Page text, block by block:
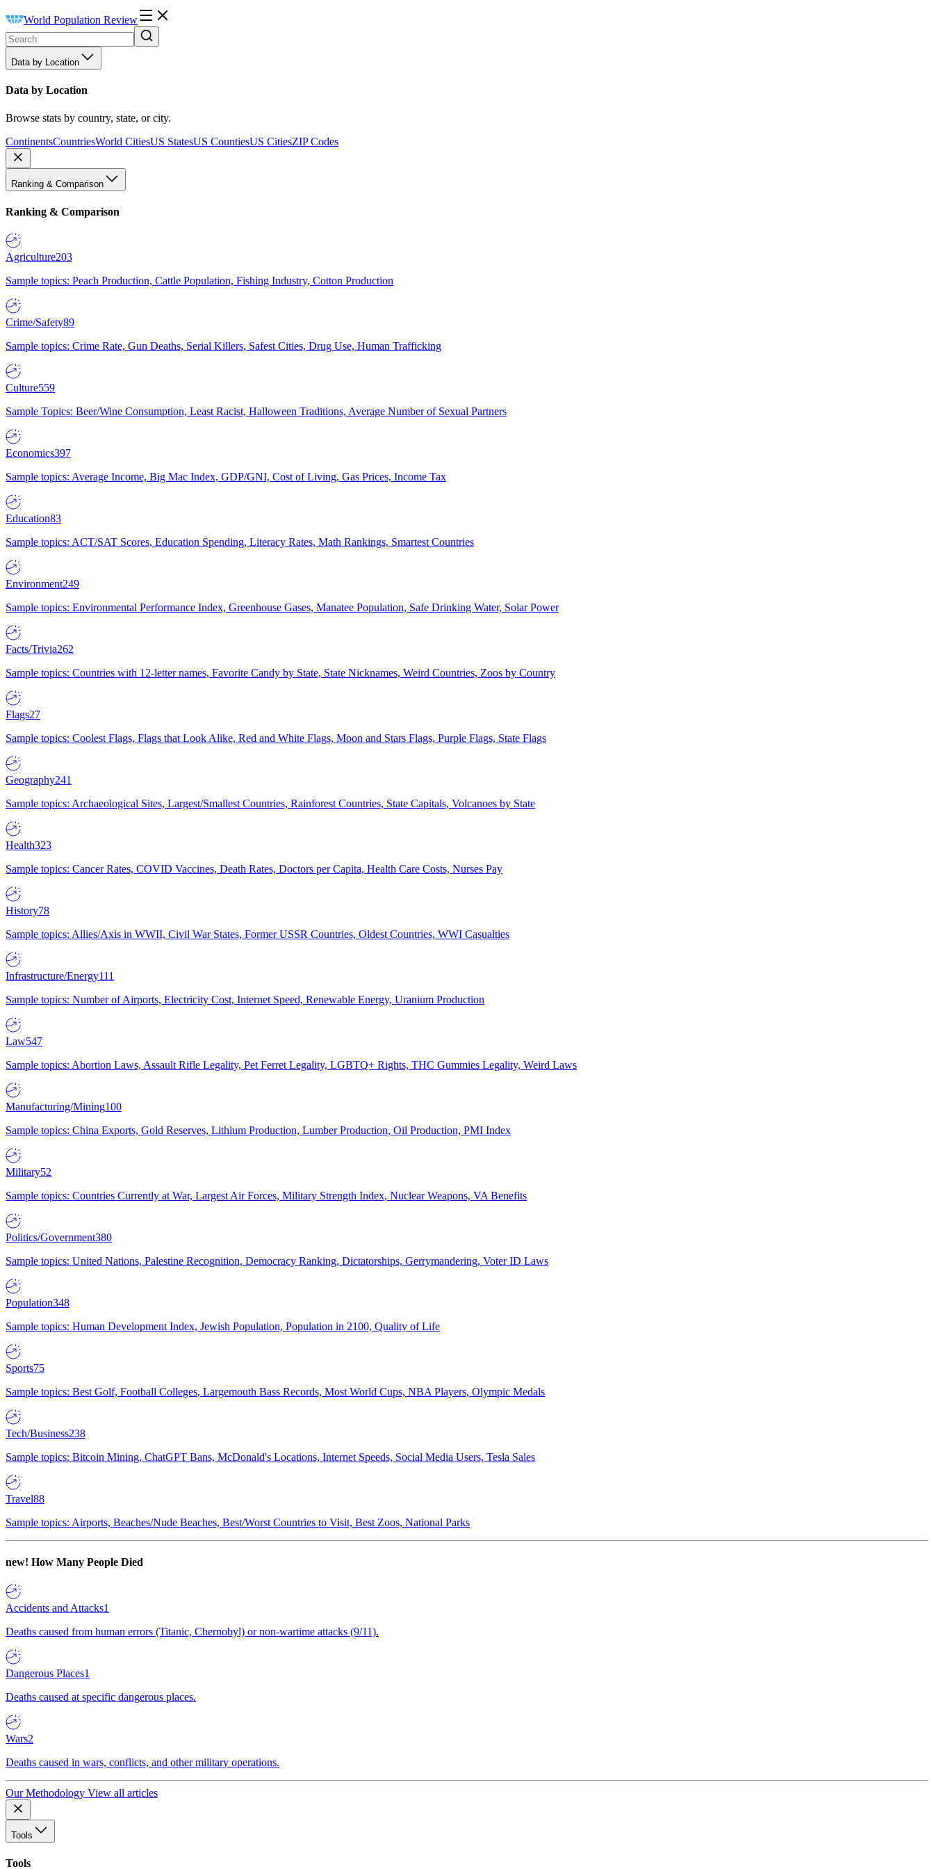
World Population Review
Data by Location
Data by Location
Browse stats by country, state, or city.
ContinentsCountriesWorld CitiesUS StatesUS CountiesUS CitiesZIP Codes
Ranking & Comparison
Ranking & Comparison
Agriculture203
Sample topics: Peach Production, Cattle Population, Fishing Industry, Cotton Production
Crime/Safety89
Sample topics: Crime Rate, Gun Deaths, Serial Killers, Safest Cities, Drug Use, Human Trafficking
Culture559
Sample Topics: Beer/Wine Consumption, Least Racist, Halloween Traditions, Average Number of Sexual Partners
Economics397
Sample topics: Average Income, Big Mac Index, GDP/GNI, Cost of Living, Gas Prices, Income Tax
Education83
Sample topics: ACT/SAT Scores, Education Spending, Literacy Rates, Math Rankings, Smartest Countries
Environment249
Sample topics: Environmental Performance Index, Greenhouse Gases, Manatee Population, Safe Drinking Water, Solar Power
Facts/Trivia262
Sample topics: Countries with 12-letter names, Favorite Candy by State, State Nicknames, Weird Countries, Zoos by Country
Flags27
Sample topics: Coolest Flags, Flags that Look Alike, Red and White Flags, Moon and Stars Flags, Purple Flags, State Flags
Geography241
Sample topics: Archaeological Sites, Largest/Smallest Countries, Rainforest Countries, State Capitals, Volcanoes by State
Health323
Sample topics: Cancer Rates, COVID Vaccines, Death Rates, Doctors per Capita, Health Care Costs, Nurses Pay
History78
Sample topics: Allies/Axis in WWII, Civil War States, Former USSR Countries, Oldest Countries, WWI Casualties
Infrastructure/Energy111
Sample topics: Number of Airports, Electricity Cost, Internet Speed, Renewable Energy, Uranium Production
Law547
Sample topics: Abortion Laws, Assault Rifle Legality, Pet Ferret Legality, LGBTQ+ Rights, THC Gummies Legality, Weird Laws
Manufacturing/Mining100
Sample topics: China Exports, Gold Reserves, Lithium Production, Lumber Production, Oil Production, PMI Index
Military52
Sample topics: Countries Currently at War, Largest Air Forces, Military Strength Index, Nuclear Weapons, VA Benefits
Politics/Government380
Sample topics: United Nations, Palestine Recognition, Democracy Ranking, Dictatorships, Gerrymandering, Voter ID Laws
Population348
Sample topics: Human Development Index, Jewish Population, Population in 2100, Quality of Life
Sports75
Sample topics: Best Golf, Football Colleges, Largemouth Bass Records, Most World Cups, NBA Players, Olympic Medals
Tech/Business238
Sample topics: Bitcoin Mining, ChatGPT Bans, McDonald's Locations, Internet Speeds, Social Media Users, Tesla Sales
Travel88
Sample topics: Airports, Beaches/Nude Beaches, Best/Worst Countries to Visit, Best Zoos, National Parks
new! How Many People Died
Accidents and Attacks1
Deaths caused from human errors (Titanic, Chernobyl) or non-wartime attacks (9/11).
Dangerous Places1
Deaths caused at specific dangerous places.
Wars2
Deaths caused in wars, conflicts, and other military operations.
Our Methodology View all articles
Tools
Tools